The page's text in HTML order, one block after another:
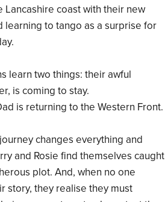
Lancashire coast with their new
learning to tango as a surprise for
learn two things: their awful
is coming to stay.
is returning to the Western Front.
changes everything and
and Rosie find themselves caught
plot. And, when no one
story, they realise they must